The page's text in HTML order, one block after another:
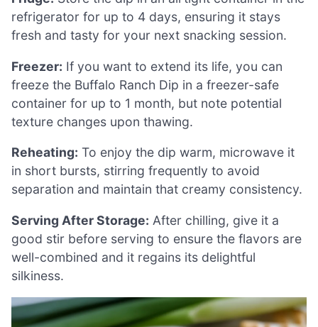
refrigerator for up to 4 days, ensuring it stays
fresh and tasty for your next snacking session.
Freezer: If you want to extend its life, you can
freeze the Buffalo Ranch Dip in a freezer-safe
container for up to 1 month, but note potential
texture changes upon thawing.
Reheating: To enjoy the dip warm, microwave it
in short bursts, stirring frequently to avoid
separation and maintain that creamy consistency.
Serving After Storage: After chilling, give it a
good stir before serving to ensure the flavors are
well-combined and it regains its delightful
silkiness.